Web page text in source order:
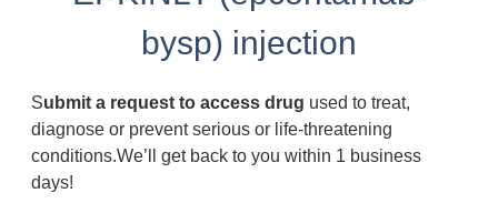
bysp) injection
Submit a request to access drug used to treat,
diagnose or prevent serious or life-threatening
conditions.We’ll get back to you within 1 business
days!